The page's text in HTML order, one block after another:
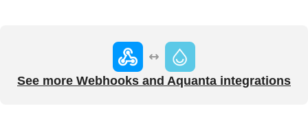
See more Webhooks and Aquanta integrations